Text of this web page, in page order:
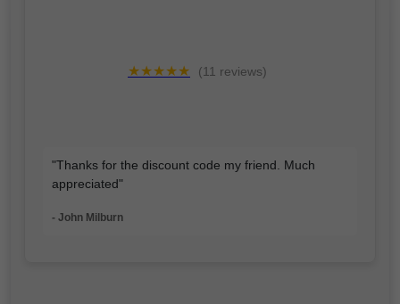
★★★★★ (11 reviews)
"Thanks for the discount code my friend. Much
appreciated"
- John Milburn